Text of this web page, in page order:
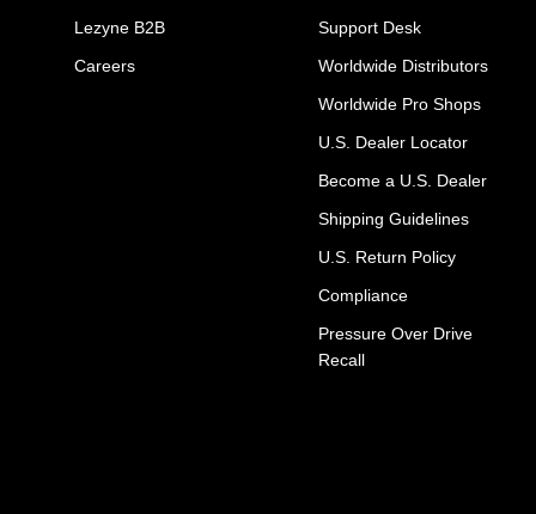
Lezyne B2B
Careers
Support Desk
Worldwide Distributors
Worldwide Pro Shops
U.S. Dealer Locator
Become a U.S. Dealer
Shipping Guidelines
U.S. Return Policy
Compliance
Pressure Over Drive
Recall